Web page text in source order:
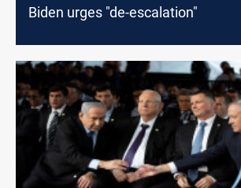
Biden urges "de-escalation"